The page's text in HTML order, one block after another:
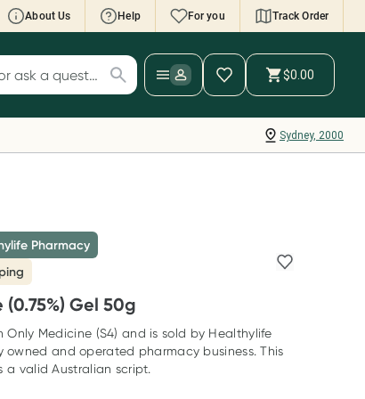
About Us Help For you Track Order
Wallet: Collect 500 points*
Rewards Card and add your first valid
Wallet*. Offer available until
30 September.^ T&Cs apply
products
$0.00
Sydney, 2000
Pharmacy
Gel 50g
Only Medicine (S4) and is sold by Healthylife
owned and operated pharmacy business. This
a valid Australian script.